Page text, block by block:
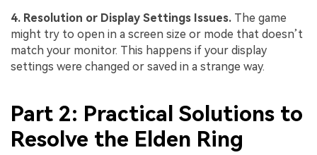
4. Resolution or Display Settings Issues. The game
might try to open in a screen size or mode that doesn’t
match your monitor. This happens if your display
settings were changed or saved in a strange way.
Part 2: Practical Solutions to
Resolve the Elden Ring